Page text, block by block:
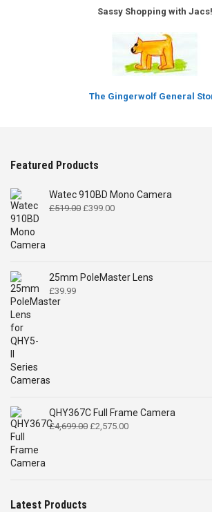
Sassy Shopping with Jacs!
The Gingerwolf General
Featured Products
Watec 910BD Mono Camera
£519.00 Original
£399.00Current
25mm PoleMaster Lens
£39.99
QHY367C Full Frame Camera
£4,699.00 Original
£2,575.00Current
Latest Products